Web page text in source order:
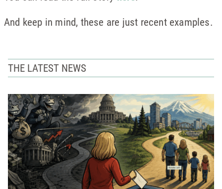
And keep in mind, these are just recent examples.
THE LATEST NEWS